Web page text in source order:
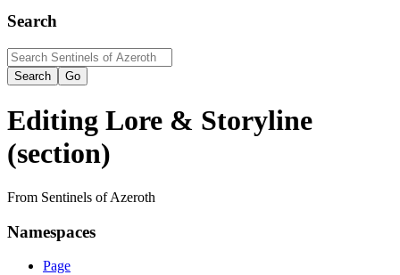
Search
Editing Lore & Storyline
(section)
From Sentinels of Azeroth
Namespaces
Page